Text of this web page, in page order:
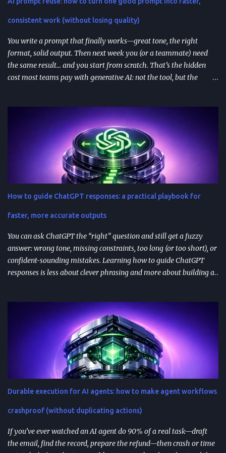
integrations for in-chat actions and data access. Plan and region
availability matter—distribution isn’t perfectly uniform across
consistent work (without losing quality)
You write a prompt that finally works—great tone, the right
format, solid output. Then next week you (or a teammate) need
the same result… and you start from scratch. That’s the hidden
cost most teams pay with generative AI: not the tool, but the
workflows) so you stop reinventing instructions. Reuse works best
when you add audience + channel + constraints (vague prompts
create generic outputs). A prompt library speeds teams up and
improves consistency—if you add testing, ownership, and regular
reviews. Content teams can turn one blog post into a full campaign
(social posts, video scripts, email sequences) with a small set of
reusable prompts. Product teams can reuse prompts for PRDs,
feedback analysis, microcopy, and prioritization— as long as raw
inputs stay fresh . What "AI prompt reuse" means in practice AI
How to guide ChatGPT responses: a practical playbook for
faster, more accurate outputs
You can ask ChatGPT the “right” question and still get a fuzzy
answer: wrong tone, missing constraints, too long (or too short), or
confident-sounding mistakes. Learning how to guide ChatGPT
responses is less about clever phrasing and more about building a
Start with role + task + constraints (audience, scope, output
format) to reduce rewrites. Use custom instructions to “bake in”
your preferences (tone, audience, goals) across sessions. Control
variability with parameters like temperature (creativity) and max
tokens (length). For scale, reduce latency with caching , edge
computing , and model distillation —especially for FAQs and high-
traffic experiences. Improve trust with filters, human review, and
feedback loops ; track response time, accuracy, satisfaction, and
task completion rate. What "How to guide ChatGPT responses" ...
Durable execution for AI agents: how to make agent workflows
crashproof (without duplicating actions)
If you’ve ever watched an AI agent do 90% of a real task—draft
the email, find the record, prepare the refund—then crash or time